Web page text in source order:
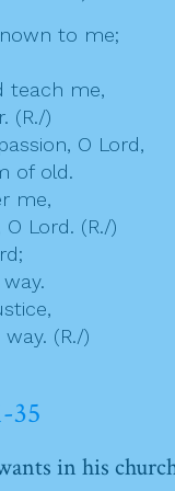
to me;
teach me,
(R./)
O Lord,
of old.
me,
Lord. (R./)
(R./)
35
in his